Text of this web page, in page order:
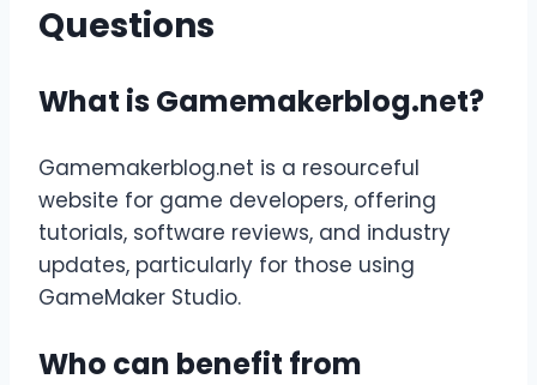
Questions
What is Gamemakerblog.net?
Gamemakerblog.net is a resourceful
website for game developers, offering
tutorials, software reviews, and industry
updates, particularly for those using
GameMaker Studio.
Who can benefit from